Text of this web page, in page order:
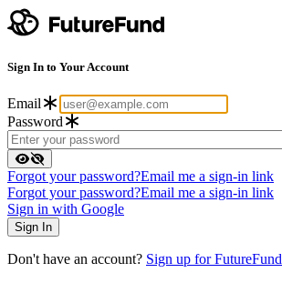
Sign In to Your Account
Email
Password
Forgot your password?Email me a sign-in link
Forgot your password?Email me a sign-in link
Sign in with Google
Don't have an account? Sign up for FutureFund